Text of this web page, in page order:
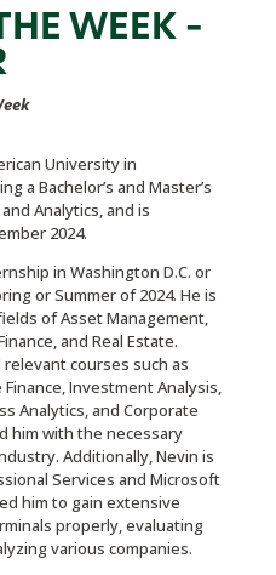
WEEK –
University in
a Bachelor’s and Master’s
Analytics, and is
2024.
in Washington D.C. or
or Summer of 2024. He is
of Asset Management,
and Real Estate.
courses such as
Investment Analysis,
Analytics, and Corporate
him with the necessary
Additionally, Nevin is
Services and Microsoft
him to gain extensive
properly, evaluating
various companies.